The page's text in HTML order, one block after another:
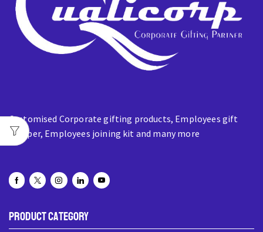
Customised Corporate gifting products, Employees gift
hamper, Employees joining kit and many more
Product Category